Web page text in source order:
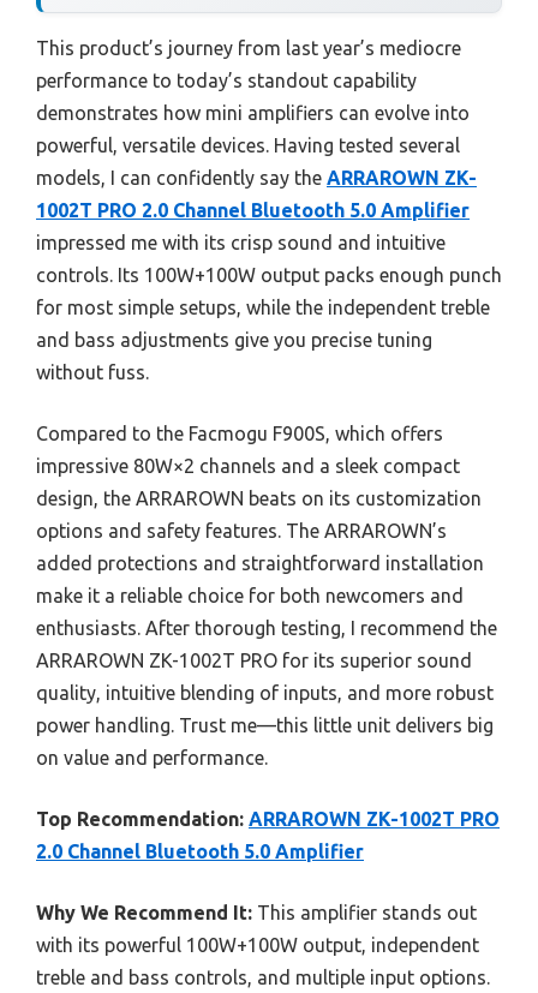
This product’s journey from last year’s mediocre
performance to today’s standout capability
demonstrates how mini amplifiers can evolve into
powerful, versatile devices. Having tested several
models, I can confidently say the ARRAROWN ZK-
1002T PRO 2.0 Channel Bluetooth 5.0 Amplifier
impressed me with its crisp sound and intuitive
controls. Its 100W+100W output packs enough punch
for most simple setups, while the independent treble
and bass adjustments give you precise tuning
without fuss.
Compared to the Facmogu F900S, which offers
impressive 80W×2 channels and a sleek compact
design, the ARRAROWN beats on its customization
options and safety features. The ARRAROWN’s
added protections and straightforward installation
make it a reliable choice for both newcomers and
enthusiasts. After thorough testing, I recommend the
ARRAROWN ZK-1002T PRO for its superior sound
quality, intuitive blending of inputs, and more robust
power handling. Trust me—this little unit delivers big
on value and performance.
Top Recommendation: ARRAROWN ZK-1002T PRO
2.0 Channel Bluetooth 5.0 Amplifier
Why We Recommend It: This amplifier stands out
with its powerful 100W+100W output, independent
treble and bass controls, and multiple input options.